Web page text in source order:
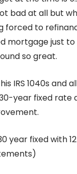
bad at all but
forced to
mortgage just
so great.
IRS 1040s and
year fixed rate
year fixed with